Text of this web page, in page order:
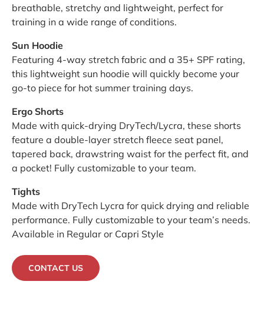
breathable, stretchy and lightweight, perfect for
training in a wide range of conditions.
Sun Hoodie
Featuring 4-way stretch fabric and a 35+ SPF rating,
this lightweight sun hoodie will quickly become your
go-to piece for hot summer training days.
Ergo Shorts
Made with quick-drying DryTech/Lycra, these shorts
feature a double-layer stretch fleece seat panel,
tapered back, drawstring waist for the perfect fit, and
a pocket! Fully customizable to your team.
Tights
Made with DryTech Lycra for quick drying and reliable
performance. Fully customizable to your team’s needs.
Available in Regular or Capri Style
CONTACT US